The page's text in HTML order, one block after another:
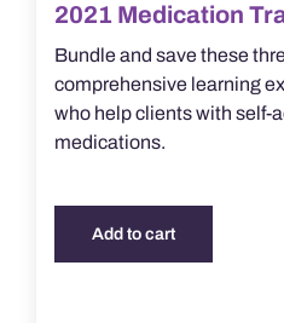
2021 Medication
Bundle and save these
comprehensive learning
who help clients with self-
medications.
Add to cart